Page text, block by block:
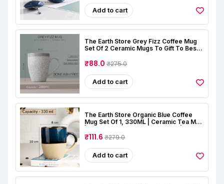
Dark Blue)
Add to cart
The Earth Store Grey Fizz Coffee Mug
Set Of 2 Ceramic Mugs To Gift To Best
Coffee Mugs, Ceramic Tea Cups (280
₹88.0₹275.0
Add to cart
The Earth Store Organic Blue Coffee
Mug Set Of 1, 330ML | Ceramic Tea Mug
Perfect For Birthday Gift, Office, Home
₹111.6₹279.0
Add to cart